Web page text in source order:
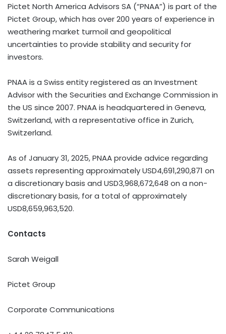
Pictet North America Advisors SA (“PNAA”) is part of the
Pictet Group, which has over 200 years of experience in
weathering market turmoil and geopolitical
uncertainties to provide stability and security for
investors.
PNAA is a Swiss entity registered as an Investment
Advisor with the Securities and Exchange Commission in
the US since 2007. PNAA is headquartered in Geneva,
Switzerland, with a representative office in Zurich,
Switzerland.
As of January 31, 2025, PNAA provide advice regarding
assets representing approximately USD4,691,290,871 on
a discretionary basis and USD3,968,672,648 on a non-
discretionary basis, for a total of approximately
USD8,659,963,520.
Contacts
Sarah Weigall
Pictet Group
Corporate Communications